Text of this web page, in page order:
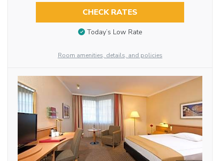
CHECK RATES
Today’s Low Rate
Room amenities, details, and policies